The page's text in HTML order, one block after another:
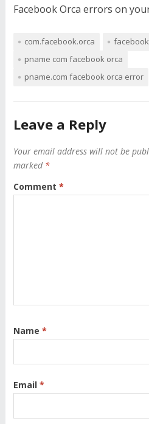
Facebook Orca errors on
com.facebook.orca
pname com facebook orca
pname.com facebook orca error
Leave a Reply
Your email address will not be
marked *
Comment *
Name *
Email *